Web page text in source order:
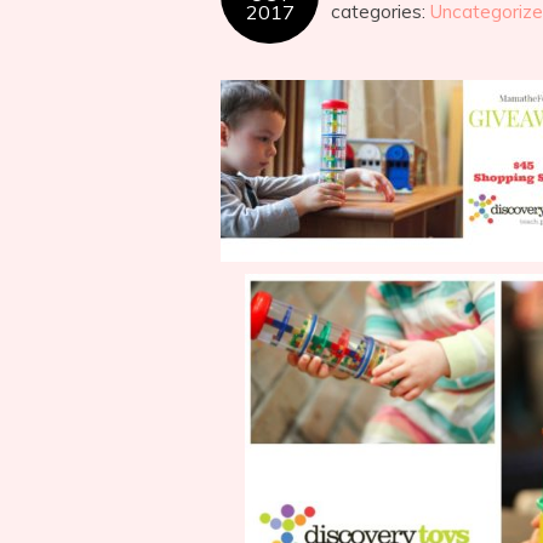
2017 categories: